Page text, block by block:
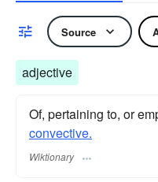
Source
adjective
Of, pertaining to, or
convective.
Wiktionary